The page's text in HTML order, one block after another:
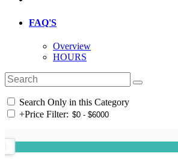
FAQ'S
Overview
HOURS
Search Only in this Category
+Price Filter: